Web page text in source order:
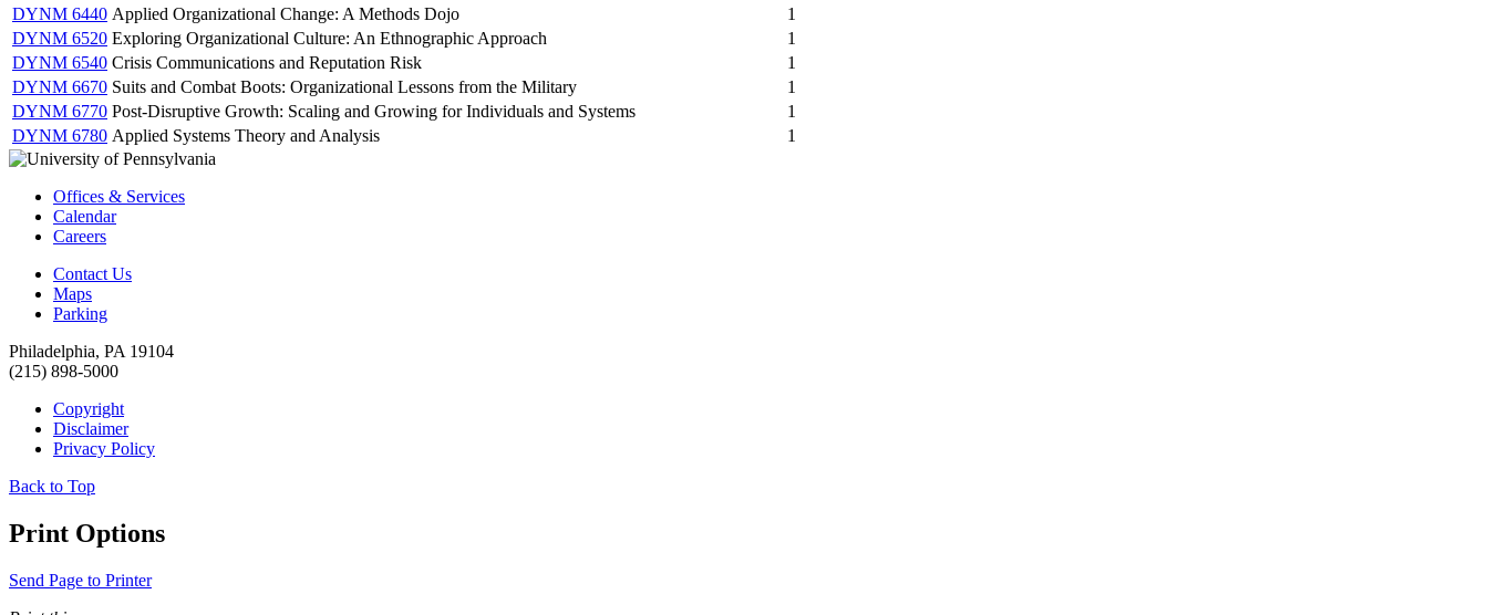
DYNM 6440 Applied Organizational Change: A Methods Dojo
1
DYNM 6520 Exploring Organizational Culture: An Ethnographic Approach
1
DYNM 6540 Crisis Communications and Reputation Risk
1
DYNM 6670 Suits and Combat Boots: Organizational Lessons from the Military
1
DYNM 6770 Post-Disruptive Growth: Scaling and Growing for Individuals and Systems
1
DYNM 6780 Applied Systems Theory and Analysis 1
Offices & Services
Calendar
Careers
Contact Us
Maps
Parking
Philadelphia, PA 19104
(215) 898-5000
Copyright
Disclaimer
Privacy Policy
Back to Top
Print Options
Send Page to Printer